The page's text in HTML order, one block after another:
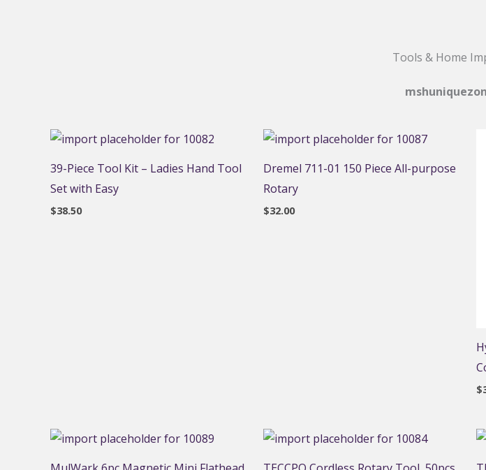
Tools & Home
39-Piece Tool Kit – Ladies Hand Tool
Set with Easy
$38.50
Dremel 711-01 150 Piece All-purpose
Rotary
$32.00
$